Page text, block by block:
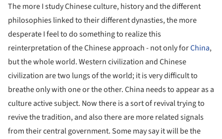
The more I study Chinese culture, history and the different
philosophies linked to their different dynasties, the more
desperate I feel to do something to realize this
reinterpretation of the Chinese approach - not only forChina,
but the whole world. Western civilization and Chinese
civilization are two lungs of the world; it is very difficult to
breathe only with one or the other. China needs to appear as a
culture active subject. Now there is a sort of revival trying to
revive the tradition, and also there are more related signals
from their central government. Some may say it will be the